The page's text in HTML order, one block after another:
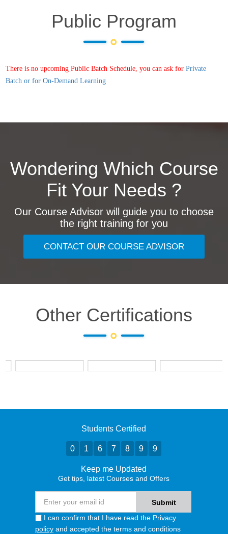
Public Program
There is no upcoming Public Batch Schedule, you can ask for Private
Batch or for On-Demand Learning
Wondering Which Course
Fit Your Needs ?
Our Course Advisor will guide you to choose
the right training for you
CONTACT OUR COURSE ADVISOR
Other Certifications
Students Certified
0 1 6 7 8 9 9
Keep me Updated
Get tips, latest Courses and Offers
I can confirm that I have read the Privacy
policy and accepted the terms and conditions